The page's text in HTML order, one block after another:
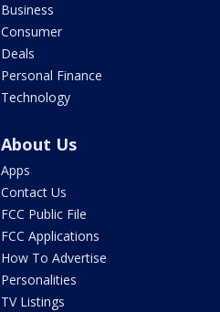
Business
Consumer
Deals
Personal Finance
Technology
About Us
Apps
Contact Us
FCC Public File
FCC Applications
How To Advertise
Personalities
TV Listings